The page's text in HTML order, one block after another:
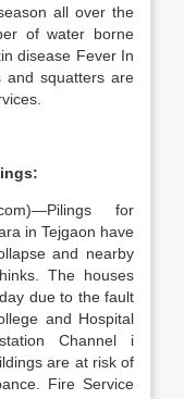
all over the
of water borne
disease Fever In
and squatters are
for
in Tejgaon have
and nearby
The houses
due to the fault
and Hospital
Channel i
are at risk of
Fire Service